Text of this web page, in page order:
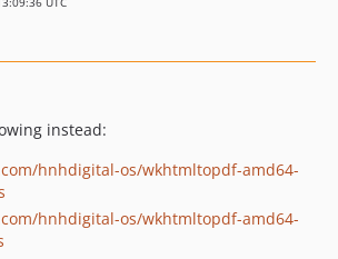
instead:
hnhdigital-os/wkhtmltopdf-amd64-
hnhdigital-os/wkhtmltopdf-amd64-